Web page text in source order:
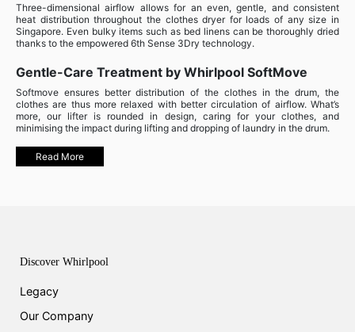
Three-dimensional airflow allows for an even, gentle, and consistent
heat distribution throughout the clothes dryer for loads of any size in
Singapore. Even bulky items such as bed linens can be thoroughly dried
thanks to the empowered 6th Sense 3Dry technology.
Gentle-Care Treatment by Whirlpool SoftMove
Softmove ensures better distribution of the clothes in the drum, the
clothes are thus more relaxed with better circulation of airflow. What’s
more, our lifter is rounded in design, caring for your clothes, and
minimising the impact during lifting and dropping of laundry in the drum.
Read More
Discover Whirlpool
Legacy
Our Company